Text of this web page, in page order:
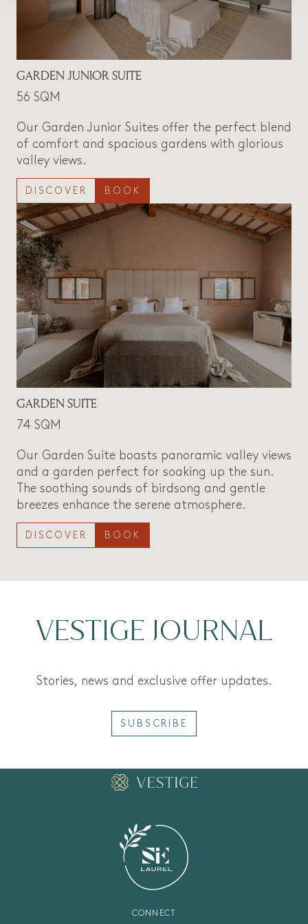
GARDEN JUNIOR SUITE
56 SQM
Our Garden Junior Suites offer the perfect blend
of comfort and spacious gardens with glorious
valley views.
DISCOVER BOOK
GARDEN SUITE
74 SQM
Our Garden Suite boasts panoramic valley views
and a garden perfect for soaking up the sun.
The soothing sounds of birdsong and gentle
breezes enhance the serene atmosphere.
DISCOVER BOOK
VESTIGE JOURNAL
Stories, news and exclusive offer updates.
SUBSCRIBE
CONNECT